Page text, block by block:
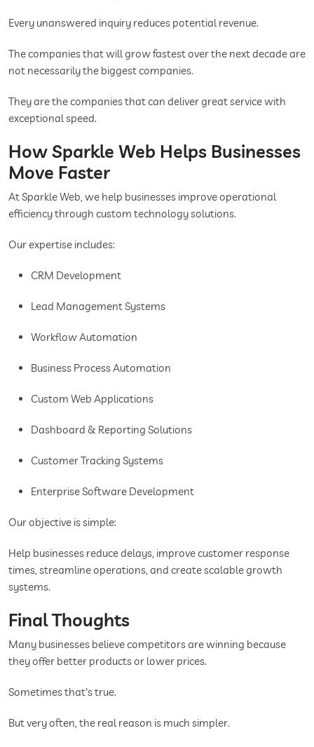
Every unanswered inquiry reduces potential revenue.
The companies that will grow fastest over the next decade are
not necessarily the biggest companies.
They are the companies that can deliver great service with
exceptional speed.
How Sparkle Web Helps Businesses
Move Faster
At Sparkle Web, we help businesses improve operational
efficiency through custom technology solutions.
Our expertise includes:
CRM Development
Lead Management Systems
Workflow Automation
Business Process Automation
Custom Web Applications
Dashboard & Reporting Solutions
Customer Tracking Systems
Enterprise Software Development
Our objective is simple:
Help businesses reduce delays, improve customer response
times, streamline operations, and create scalable growth
systems.
Final Thoughts
Many businesses believe competitors are winning because
they offer better products or lower prices.
Sometimes that's true.
But very often, the real reason is much simpler.